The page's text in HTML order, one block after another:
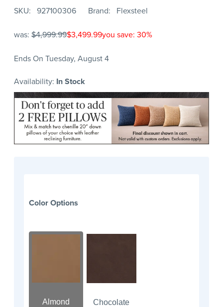
SKU 927100306 Brand Flexsteel
was: $4,999.99$3,499.99you save: 30%
Ends On Tuesday, August 4
Availability: In Stock
Color Options
Almond Chocolate